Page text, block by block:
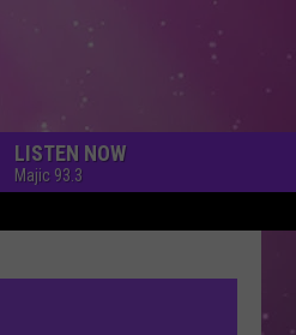
LISTEN NOW
Majic 93.3